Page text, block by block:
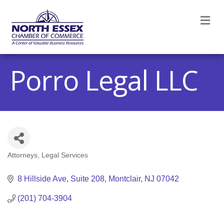
Porro Legal LLC
Categories
Attorneys Legal Services
8 Hillside Ave Suite 208 Montclair NJ 07042
(201) 704-3904